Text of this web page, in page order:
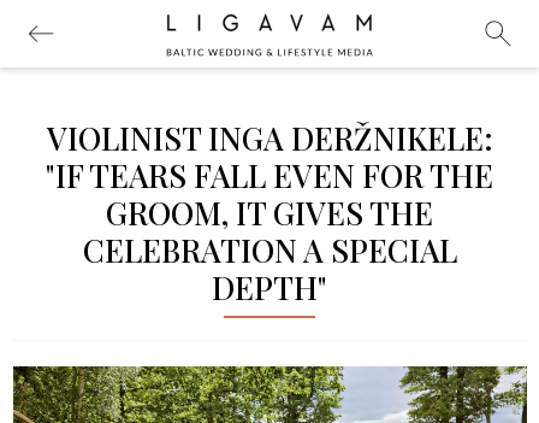
VIOLINIST INGA DERŽNIKELE:
"IF TEARS FALL EVEN FOR THE
GROOM, IT GIVES THE
CELEBRATION A SPECIAL
DEPTH"